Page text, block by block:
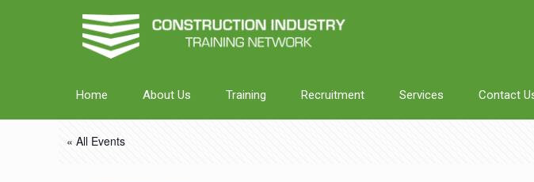
Home About Us Training Recruitment Services Contact
« All Events